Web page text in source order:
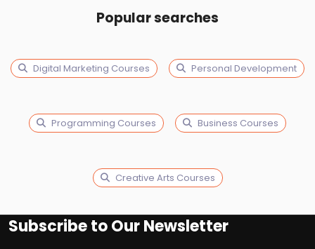
Popular searches
Digital Marketing Courses Personal Development
Programming Courses Business Courses
Creative Arts Courses
Subscribe to Our Newsletter